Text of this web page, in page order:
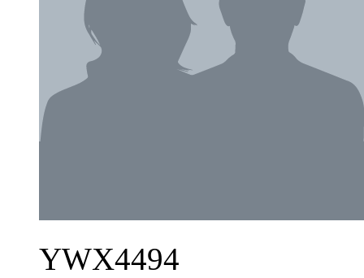
YWX4494